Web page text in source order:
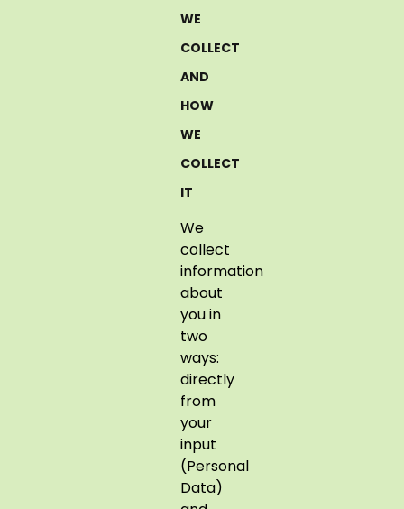
WE
COLLECT
AND
HOW
WE
COLLECT
IT
We
collect
information
about
you in
two
ways:
directly
from
your
input
(Personal
Data)